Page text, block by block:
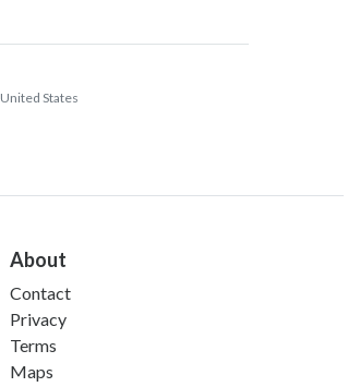
, United States
About
Contact
Privacy
Terms
Maps